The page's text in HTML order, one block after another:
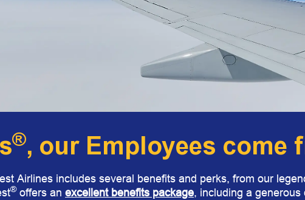
®, our Employees come
Airlines includes several benefits and perks, from our
®offers an excellent benefits package, including a